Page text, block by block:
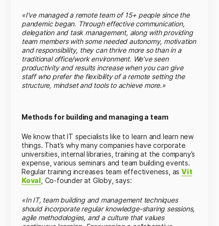
«I’ve managed a remote team of 15+ people since the
pandemic began. Through effective communication,
delegation and task management, along with providing
team members with some needed autonomy, motivation
and responsibility, they can thrive more so than in a
traditional office/work environment. We’ve seen
productivity and results increase when you can give
staff who prefer the flexibility of a remote setting the
structure, mindset and tools to achieve more.»
Methods for building and managing a team
We know that IT specialists like to learn and learn new
things. That’s why many companies have corporate
universities, internal libraries, training at the company’s
expense, various seminars and team building events.
Regular training increases team effectiveness, as Vit
Koval , Co-founder at Globy, says:
«In IT, team building and management techniques
should incorporate regular knowledge-sharing sessions,
agile methodologies, and a culture that values